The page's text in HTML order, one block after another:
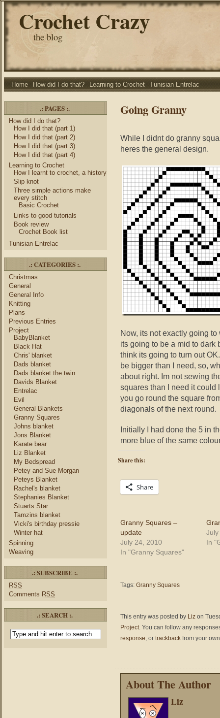
Crochet Crazy
the blog
Home How did I do that? Learning to Crochet Tunisian Entrelac
.: PAGES :.
How did I do that?
How I did that (part 1)
How I did that (part 2)
How I did that (part 3)
How I did that (part 4)
Learning to Crochet
How I learnt to crochet, a history
Slip knot
Three simple actions make
every stitch
Basic Crochet
Links to good tutorials
Book review
Crochet Book list
Tunisian Entrelac
.: CATEGORIES :.
Christmas
General
General Info
Knitting
Plans
Previous Entries
Project
BabyBlanket
Black Hat
Chris' blanket
Dads blanket
Dads blanket the twin..
Davids Blanket
Entrelac
Evil
General Blankets
Granny Squares
Johns blanket
Jons Blanket
Karate bear
Liz Blanket
My Bedspread
Petey and Sue Morgan
Peteys Blanket
Rachel's blanket
Stephanies Blanket
Stuarts Star
Tamzins blanket
Vicki's birthday pressie
Winter hat
Spinning
Weaving
.: SUBSCRIBE :.
RSS
Comments RSS
.: SEARCH :.
Going Granny
While I didnt do granny
heres the general design.
Now, its not exactly going
its going to be a mid to dark
think its going to turn out
be bigger than I need, so,
about right. Im not sewing
squares than I need it could
you go round the square
diagonals of the next round.
Initially I had done the 5 in
more blue of the same
Share this:
Share
Granny Squares –
update
July 24, 2010
In "Granny Squares"
In
Tags: Granny Squares
This entry was posted by Liz on
Project. You can follow any
response, or trackback from your
About The Author
Liz